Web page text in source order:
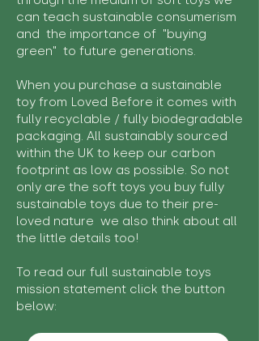
can teach sustainable consumerism
and the importance of "buying
green" to future generations.
When you purchase a sustainable
toy from Loved Before it comes with
fully recyclable / fully biodegradable
packaging. All sustainably sourced
within the UK to keep our carbon
footprint as low as possible. So not
only are the soft toys you buy fully
sustainable toys due to their pre-
loved nature we also think about all
the little details too!
To read our full sustainable toys
mission statement click the button
below: